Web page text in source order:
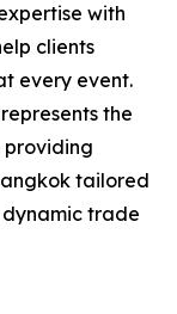
with
clients
every event.
the
providing
tailored
trade